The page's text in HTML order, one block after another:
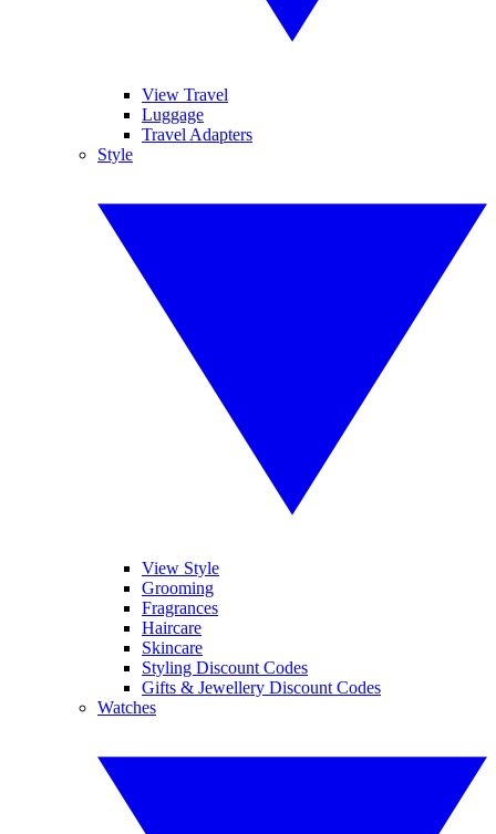
View Travel
Luggage
Travel Adapters
Style
View Style
Grooming
Fragrances
Haircare
Skincare
Styling Discount Codes
Gifts & Jewellery Discount Codes
Watches